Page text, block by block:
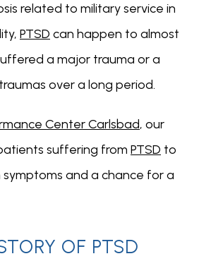
related to military service in
PTSD can happen to almost
a major trauma or a
over a long period.
Center Carlsbad, our
suffering from PTSD to
and a chance for a
OF PTSD